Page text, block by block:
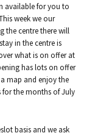
available for you to
week we our
the centre there will
in the centre is
what is on offer at
has lots on offer
map and enjoy the
the months of July
basis and we ask